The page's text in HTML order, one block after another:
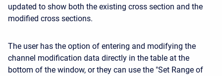
updated to show both the existing cross section and the
modified cross sections.
The user has the option of entering and modifying the
channel modification data directly in the table at the
bottom of the window, or they can use the "Set Range of